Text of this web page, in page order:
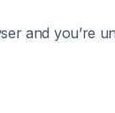
and you’re